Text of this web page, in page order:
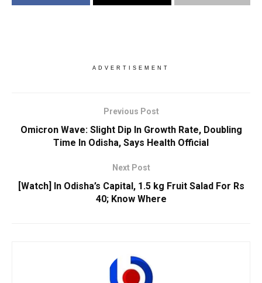
ADVERTISEMENT
Previous Post
Omicron Wave: Slight Dip In Growth Rate, Doubling
Time In Odisha, Says Health Official
Next Post
[Watch] In Odisha’s Capital, 1.5 kg Fruit Salad For Rs
40; Know Where